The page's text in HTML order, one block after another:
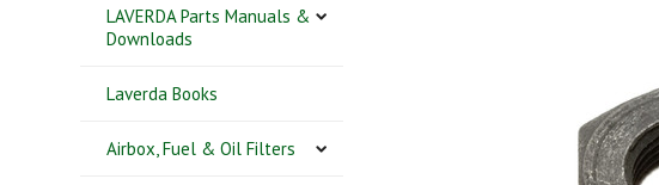
LAVERDA Parts Manuals &
Downloads
Laverda Books
Airbox, Fuel & Oil Filters